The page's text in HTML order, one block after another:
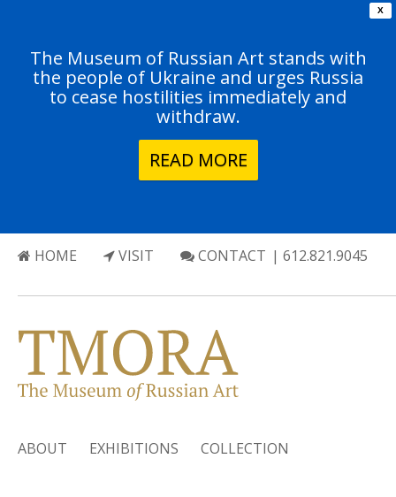
X
The Museum of Russian Art stands with
the people of Ukraine and urges Russia
to cease hostilities immediately and
withdraw.
READ MORE
HOME VISIT CONTACT | 612.821.9045
ABOUT EXHIBITIONS COLLECTION